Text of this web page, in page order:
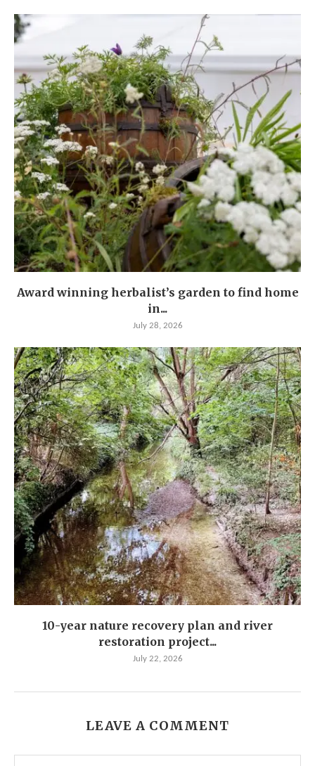
Award winning herbalist’s garden to find home
in...
July 28, 2026
10-year nature recovery plan and river
restoration project...
July 22, 2026
LEAVE A COMMENT